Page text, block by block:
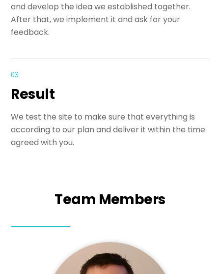
and develop the idea we established together.
After that, we implement it and ask for your
feedback.
03
Result
We test the site to make sure that everything is
according to our plan and deliver it within the time
agreed with you.
Team Members